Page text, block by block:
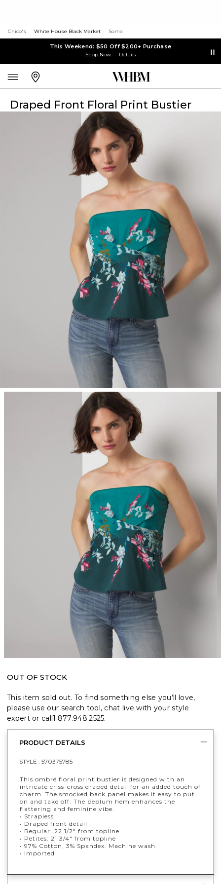
Chico's White House Black Market Soma
This Weekend: $50 Off $200+ Purchase
Shop Now Details
Draped Front Floral Print Bustier
OUT OF STOCK
This item sold out. To find something else you’ll love,
please use our search tool, chat live with your style
expert or call1.877.948.2525.
PRODUCT DETAILS
STYLE : 570375785
This ombré floral print bustier is designed with an
intricate criss-cross draped detail for an added touch of
charm. The smocked back panel makes it easy to put
on and take off. The peplum hem enhances the
flattering and feminine vibe.
• Strapless
• Draped front detail
• Regular: 22 1/2" from topline
• Petites: 21 3/4" from topline
• 97% Cotton, 3% Spandex. Machine wash.
• Imported